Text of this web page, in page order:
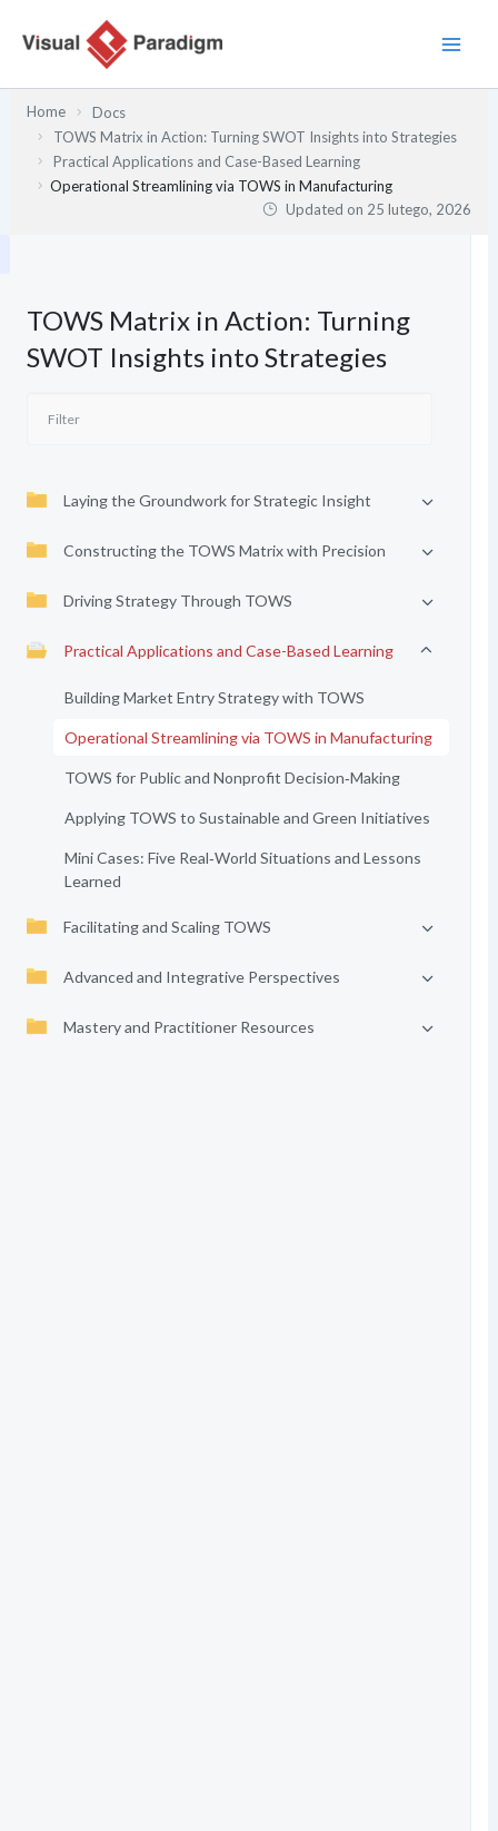
Home
Docs
TOWS Matrix in Action: Turning SWOT Insights into Strategies
Practical Applications and Case-Based Learning
Operational Streamlining via TOWS in Manufacturing
Updated on 25 lutego, 2026
TOWS Matrix in Action: Turning
SWOT Insights into Strategies
Laying the Groundwork for Strategic Insight
Constructing the TOWS Matrix with Precision
Driving Strategy Through TOWS
Practical Applications and Case-Based Learning
Building Market Entry Strategy with TOWS
Operational Streamlining via TOWS in Manufacturing
TOWS for Public and Nonprofit Decision‑Making
Applying TOWS to Sustainable and Green Initiatives
Mini Cases: Five Real‑World Situations and Lessons
Learned
Facilitating and Scaling TOWS
Advanced and Integrative Perspectives
Mastery and Practitioner Resources